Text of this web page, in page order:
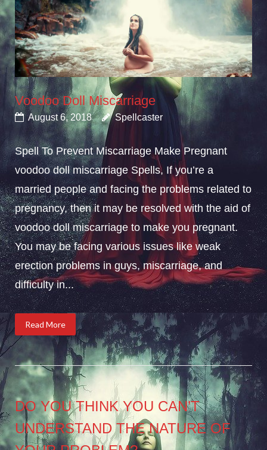
Voodoo Doll Miscarriage
August 6, 2018 Spellcaster
Spell To Prevent Miscarriage Make Pregnant
voodoo doll miscarriage Spells, If you’re a
married people and facing the problems related to
pregnancy, then it may be resolved with the aid of
voodoo doll miscarriage to make you pregnant.
You may be facing various issues like weak
erection problems in guys, miscarriage, and
difficulty in...
Read More
DO YOU THINK YOU CAN’T
UNDERSTAND THE NATURE OF